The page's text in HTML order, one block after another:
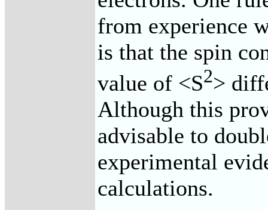
from experience
is that the spin
value of <S2>
Although this
advisable to
experimental
calculations.